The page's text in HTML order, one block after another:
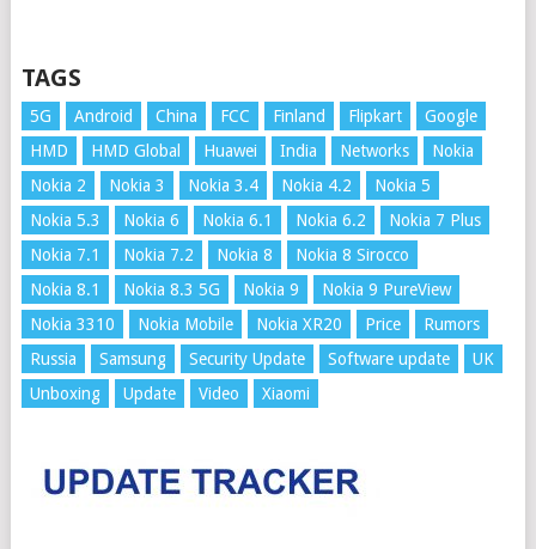
TAGS
5G Android China FCC Finland Flipkart
Google
HMD
HMD Global Huawei India Networks
Nokia
Nokia 2
Nokia 3 Nokia 3.4 Nokia 4.2
Nokia 5
Nokia 5.3
Nokia 6 Nokia 6.1 Nokia 6.2
Nokia 7 Plus
Nokia 7.1
Nokia 7.2 Nokia 8
Nokia 8 Sirocco
Nokia 8.1
Nokia 8.3 5G Nokia 9
Nokia 9 PureView
Nokia 3310
Nokia Mobile Nokia XR20 Price
Rumors
Russia
Samsung Security Update Software update
UK
Unboxing
Update Video Xiaomi